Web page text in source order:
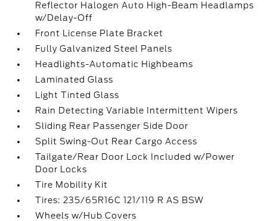
Reflector Halogen Auto High-Beam Headlamps
w/Delay-Off
Front License Plate Bracket
Fully Galvanized Steel Panels
Headlights-Automatic Highbeams
Laminated Glass
Light Tinted Glass
Rain Detecting Variable Intermittent Wipers
Sliding Rear Passenger Side Door
Split Swing-Out Rear Cargo Access
Tailgate/Rear Door Lock Included w/Power
Door Locks
Tire Mobility Kit
Tires: 235/65R16C 121/119 R AS BSW
Wheels w/Hub Covers